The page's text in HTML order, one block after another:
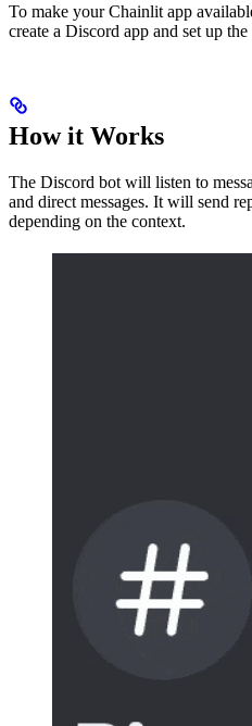
To make your Chainlit app
create a Discord app and set up
How it Works
The Discord bot will listen to
and direct messages. It will send
depending on the context.